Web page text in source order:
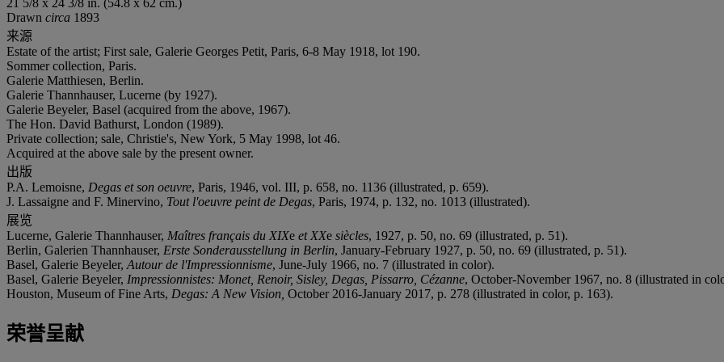
Drawn circa 1893
来源
Estate of the artist; First sale, Galerie Georges Petit, Paris, 6-8 May 1918, lot 190.
Sommer collection, Paris.
Galerie Matthiesen, Berlin.
Galerie Thannhauser, Lucerne (by 1927).
Galerie Beyeler, Basel (acquired from the above, 1967).
The Hon. David Bathurst, London (1989).
Private collection; sale, Christie's, New York, 5 May 1998, lot 46.
Acquired at the above sale by the present owner.
出版
P.A. Lemoisne, Degas et son oeuvre, Paris, 1946, vol. III, p. 658, no. 1136 (illustrated, p. 659).
J. Lassaigne and F. Minervino, Tout l'oeuvre peint de Degas, Paris, 1974, p. 132, no. 1013 (illustrated).
展览
Lucerne, Galerie Thannhauser, Maîtres français du XIXe et XXe siècles, 1927, p. 50, no. 69 (illustrated, p. 51).
Berlin, Galerien Thannhauser, Erste Sonderausstellung in Berlin, January-February 1927, p. 50, no. 69 (illustrated, p. 51).
Basel, Galerie Beyeler, Autour de l'Impressionnisme, June-July 1966, no. 7 (illustrated in color).
Basel, Galerie Beyeler, Impressionnistes: Monet, Renoir, Sisley, Degas, Pissarro, Cézanne, October-November 1967, no. 8 (illustrated in
Houston, Museum of Fine Arts, Degas: A New Vision, October 2016-January 2017, p. 278 (illustrated in color, p. 163).
荣誉呈献